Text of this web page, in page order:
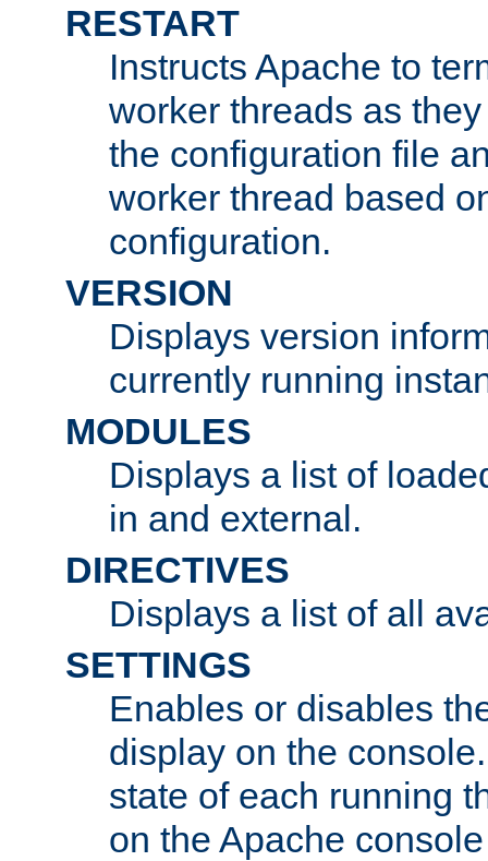
RESTART
Instructs Apache to
worker threads as
the configuration file
worker thread based
configuration.
VERSION
Displays version
currently running
MODULES
Displays a list of
in and external.
DIRECTIVES
Displays a list of all
SETTINGS
Enables or disables
display on the
state of each running
on the Apache